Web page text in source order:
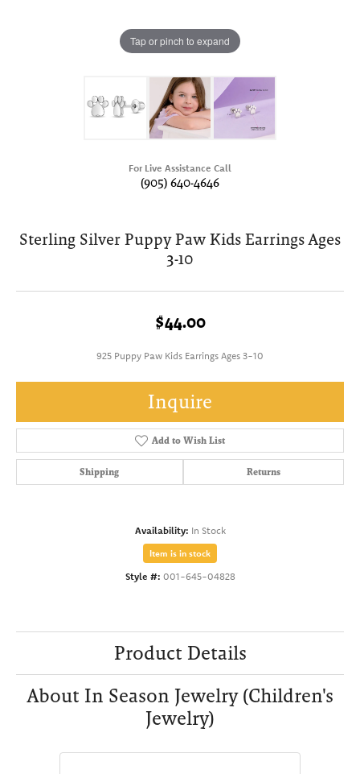
Tap or pinch to expand
For Live Assistance Call
(905) 640-4646
Sterling Silver Puppy Paw Kids Earrings Ages
3-10
$44.00
925 Puppy Paw Kids Earrings Ages 3-10
Inquire
Add to Wish List
Shipping Returns
Availability: In Stock
Item is in stock
Style #: 001-645-04828
Product Details
About In Season Jewelry (Children's
Jewelry)